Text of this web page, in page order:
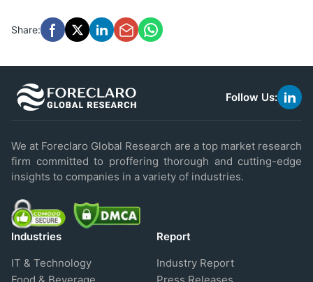
Share:
Follow Us:
link
We at Foreclaro Global Research are a top market research
firm committed to proffering thorough and cutting-edge
insights to companies in a variety of industries.
Industries
IT & Technology
Report
Industry Report